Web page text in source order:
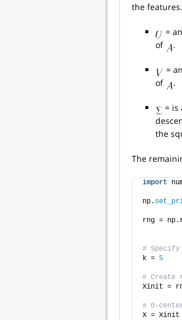
the
= an
of
.
= an
of
.
= is
the
The
import
np.
rng =
#
k = 5
# Create
Xinit =
# 0-
X =